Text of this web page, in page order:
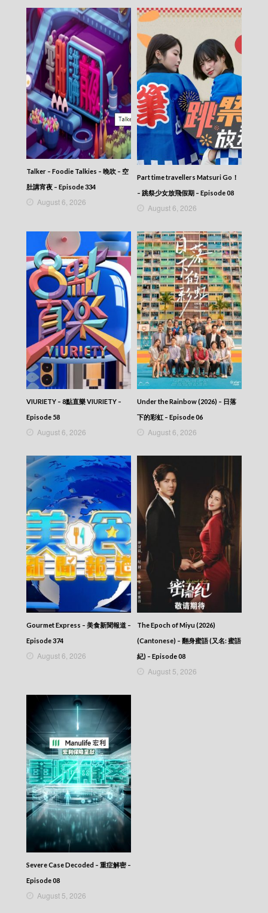
Episode 308
VIRTUES OF HARMONY II – 皆大歡喜 (II) –
Episode 307
VIRTUES OF HARMONY II – 皆大歡喜 (II) –
Episode 306
VIRTUES OF HARMONY II – 皆大歡喜 (II) –
Episode 305
VIRTUES OF HARMONY II – 皆大歡喜 (II) –
Episode 304
VIRTUES OF HARMONY II – 皆大歡喜 (II) –
Episode 303
VIRTUES OF HARMONY II – 皆大歡喜 (II) –
Episode 302
VIRTUES OF HARMONY II – 皆大歡喜 (II) –
Episode 301
VIRTUES OF HARMONY II – 皆大歡喜 (II) –
Episode 300
VIRTUES OF HARMONY II – 皆大歡喜 (II) –
VIRTUES OF HARMONY II – 皆大歡喜 (II) –
Episode 298
VIRTUES OF HARMONY II – 皆大歡喜 (II) –
Episode 297
VIRTUES OF HARMONY II – 皆大歡喜 (II) –
Episode 296
VIRTUES OF HARMONY II – 皆大歡喜 (II) –
Episode 295
VIRTUES OF HARMONY II – 皆大歡喜 (II) –
Episode 294
VIRTUES OF HARMONY II – 皆大歡喜 (II) –
Episode 293
VIRTUES OF HARMONY II – 皆大歡喜 (II) –
Episode 292
VIRTUES OF HARMONY II – 皆大歡喜 (II) –
Episode 291
VIRTUES OF HARMONY II – 皆大歡喜 (II) –
Episode 290
Episode 289
VIRTUES OF HARMONY II – 皆大歡喜 (II) –
Episode 288
VIRTUES OF HARMONY II – 皆大歡喜 (II) –
Episode 287
VIRTUES OF HARMONY II – 皆大歡喜 (II) –
Episode 286
VIRTUES OF HARMONY II – 皆大歡喜 (II) –
Episode 285
VIRTUES OF HARMONY II – 皆大歡喜 (II) –
Episode 284
VIRTUES OF HARMONY II – 皆大歡喜 (II) –
Episode 283
Episode 282
VIRTUES OF HARMONY II – 皆大歡喜 (II) –
Episode 281
VIRTUES OF HARMONY II – 皆大歡喜 (II) –
Episode 279
VIRTUES OF HARMONY II – 皆大歡喜 (II) –
Episode 278
VIRTUES OF HARMONY II – 皆大歡喜 (II) –
Episode 277
VIRTUES OF HARMONY II – 皆大歡喜 (II) –
Episode 276
VIRTUES OF HARMONY II – 皆大歡喜 (II) –
Episode 275
VIRTUES OF HARMONY II – 皆大歡喜 (II) –
Episode 274
VIRTUES OF HARMONY II – 皆大歡喜 (II) –
Episode 273
Episode 272
VIRTUES OF HARMONY II – 皆大歡喜 (II) –
Episode 271
Talker – Foodie Talkies – 晚吹 – 空
肚講宵夜 – Episode 334
August 6, 2026
Part time travellers Matsuri Go！
– 跳祭少女放飛假期 – Episode 08
August 6, 2026
VIURIETY – 8點直樂 VIURIETY –
Episode 58
August 6, 2026
Under the Rainbow (2026) – 日落
下的彩虹 – Episode 06
August 6, 2026
Gourmet Express – 美食新聞報道 –
Episode 374
August 6, 2026
The Epoch of Miyu (2026)
(Cantonese) – 翻身蜜語 (又名: 蜜語
紀) – Episode 08
August 5, 2026
Severe Case Decoded – 重症解密 –
Episode 08
August 5, 2026